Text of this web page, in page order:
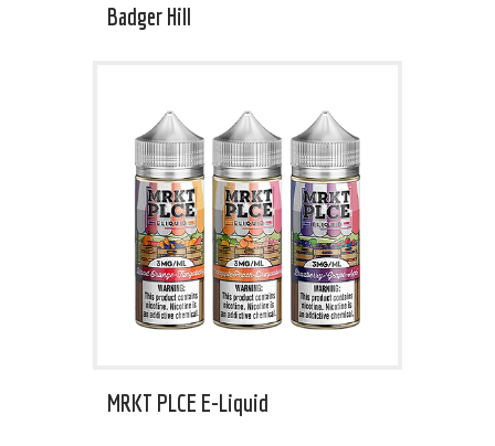
Badger Hill
MRKT PLCE E-Liquid